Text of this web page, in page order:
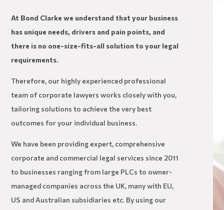
At Bond Clarke we understand that your business
has unique needs, drivers and pain points, and
there is no one-size-fits-all solution to your legal
requirements.
Therefore, our highly experienced professional
team of corporate lawyers works closely with you,
tailoring solutions to achieve the very best
outcomes for your individual business.
We have been providing expert, comprehensive
corporate and commercial legal services since 2011
to businesses ranging from large PLCs to owner-
managed companies across the UK, many with EU,
US and Australian subsidiaries etc. By using our